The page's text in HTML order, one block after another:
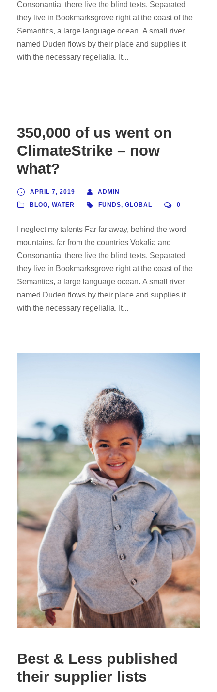
Consonantia, there live the blind texts. Separated
they live in Bookmarksgrove right at the coast of the
Semantics, a large language ocean. A small river
named Duden flows by their place and supplies it
with the necessary regelialia. It...
350,000 of us went on
ClimateStrike – now
what?
APRIL 7, 2019
ADMIN
BLOG, WATER FUNDS, GLOBAL 0
I neglect my talents Far far away, behind the word
mountains, far from the countries Vokalia and
Consonantia, there live the blind texts. Separated
they live in Bookmarksgrove right at the coast of the
Semantics, a large language ocean. A small river
named Duden flows by their place and supplies it
with the necessary regelialia. It...
Best & Less published
their supplier lists